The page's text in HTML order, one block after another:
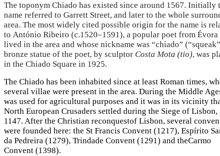
The toponym Chiado has existed since around 1567. Initially
name referred to Garrett Street, and later to the whole
area. The most widely cited possible origin for the name is
to António Ribeiro (c.1520–1591), a popular poet from Évora
lived in the area and whose nickname was “chiado”
bronze statue of the poet, by sculptor Costa Mota (tio), was
in the Chiado Square in 1925.
The Chiado has been inhabited since at least Roman times,
several villae were present in the area. During the Middle
was used for agricultural purposes and it was in its vicinity
North European Crusaders settled during the Siege of Lisbon,
1147. After the Christian reconquestof Lisbon, several
were founded here: the St Francis Convent (1217), Espírito
da Pedreira (1279), Trindade Convent (1291) and theCarmo
Convent (1398).